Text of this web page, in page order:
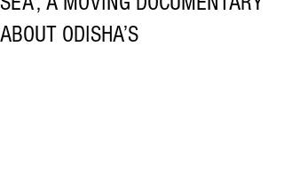
ABOUT ODISHA’S